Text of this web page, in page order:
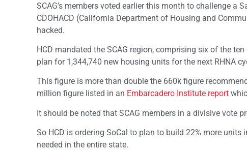
SCAG’s members voted earlier this month to challenge a
CDOHACD (California Department of Housing and
hacked.
HCD mandated the SCAG region, comprising six of the
plan for 1,344,740 new housing units for the next RHNA
This figure is more than double the 660k figure
million figure listed in an Embarcadero Institute report
It should be noted that SCAG members in a divisive vote
So HCD is ordering SoCal to plan to build 22% more
needed in the entire state.